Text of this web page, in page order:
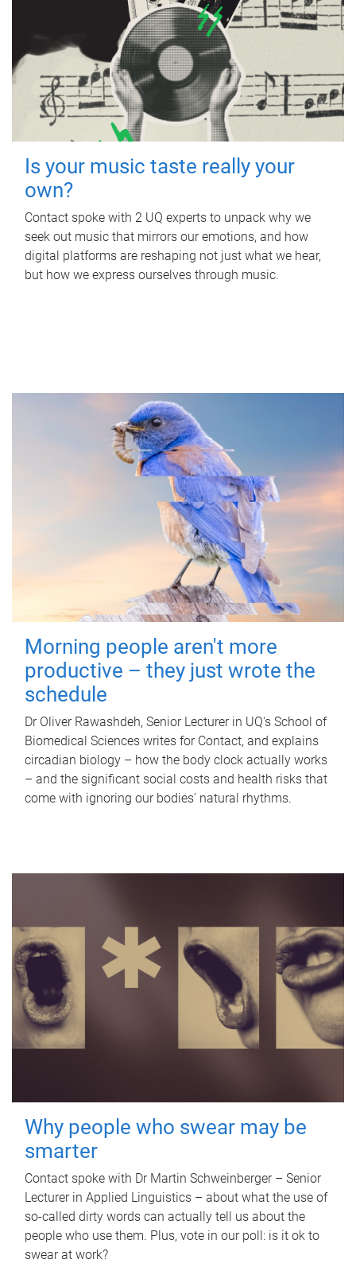
Is your music taste really your
own?
Contact spoke with 2 UQ experts to unpack why we
seek out music that mirrors our emotions, and how
digital platforms are reshaping not just what we hear,
but how we express ourselves through music.
Morning people aren't more
productive – they just wrote the
schedule
Dr Oliver Rawashdeh, Senior Lecturer in UQ's School of
Biomedical Sciences writes for Contact, and explains
circadian biology – how the body clock actually works
– and the significant social costs and health risks that
come with ignoring our bodies' natural rhythms.
Why people who swear may be
smarter
Contact spoke with Dr Martin Schweinberger – Senior
Lecturer in Applied Linguistics – about what the use of
so-called dirty words can actually tell us about the
people who use them. Plus, vote in our poll: is it ok to
swear at work?